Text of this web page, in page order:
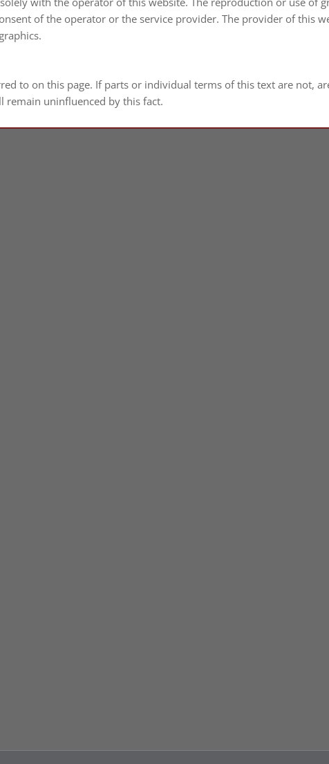
of the ope­ra­tor or the ser­vice pro­vi­der. The pro­vi­der of this
to on this page. If parts or indi­vi­dual terms of this text are not,
remain unin­fluen­ced by this fact.